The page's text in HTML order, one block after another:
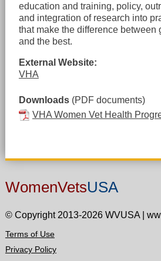
education and training, policy,
and integration of research into
that make the difference between
and the best.
External Website:
VHA
Downloads(PDF documents)
VHA Women Vet Health
WomenVetsUSA
© Copyright 2013-2026 WVUSA
Terms of Use
Privacy Policy